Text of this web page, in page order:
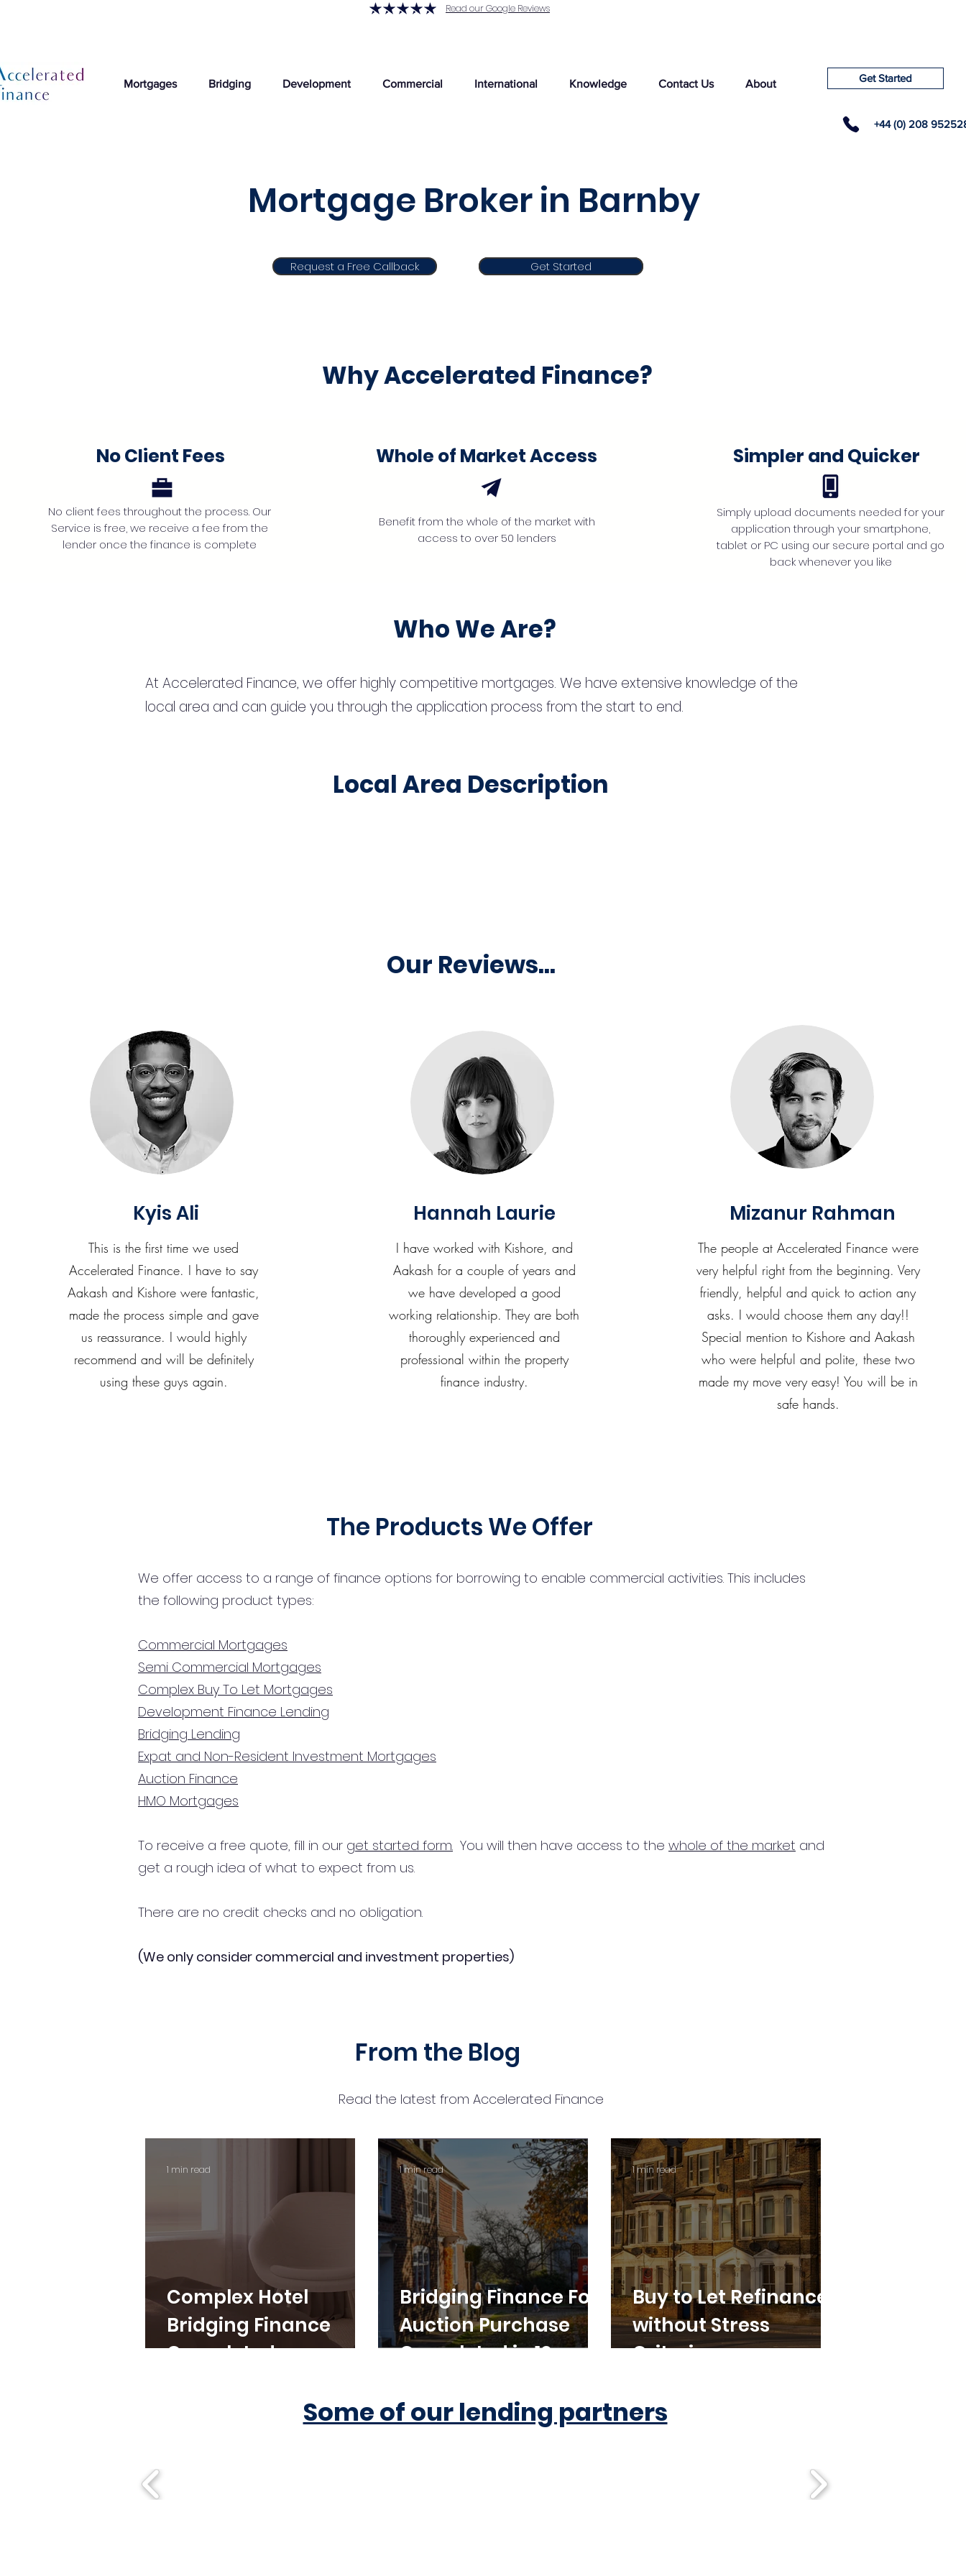
Read our Google Reviews
Mortgages Bridging Development Commercial International Knowledge Contact Us About Get Started
+44 (0) 208
Mortgage Broker in Barnby
Request a Free Callback Get Started
Get Started
Why Accelerated Finance?
No Client Fees
No client fees throughout the process. Our
Service is free, we receive a fee from the
lender once the finance is complete
Whole of Market Access
Benefit from the whole of the market with
access to over 50 lenders
Simpler and Quicker
Simply upload documents needed for your
application through your smartphone,
tablet or PC using our secure portal and go
back whenever you like
Who We Are?
At Accelerated Finance, we offer highly competitive mortgages. We have extensive knowledge of the
local area and can guide you through the application process from the start to end.
Local Area Description
Our Reviews...
Kyis Ali
This is the first time we used
Accelerated Finance. I have to say
Aakash and Kishore were fantastic,
made the process simple and gave
us reassurance. I would highly
recommend and will be definitely
using these guys again.
Hannah Laurie
I have worked with Kishore, and
Aakash for a couple of years and
we have developed a good
working relationship. They are both
thoroughly experienced and
professional within the property
finance industry.
Mizanur Rahman
The people at Accelerated Finance were
very helpful right from the beginning. Very
friendly, helpful and quick to action any
asks. I would choose them any day!!
Special mention to Kishore and Aakash
who were helpful and polite, these two
made my move very easy! You will be in
safe hands.
The Products We Offer
We offer access to a range of finance options for borrowing to enable commercial activities. This includes
the following product types:
Commercial Mortgages
Semi Commercial Mortgages
Complex Buy To Let Mortgages
Development Finance Lending
Bridging Lending
Expat and Non-Resident Investment Mortgages
Auction Finance
HMO Mortgages
To receive a free quote, fill in our get started form. You will then have access to the whole of the market and
get a rough idea of what to expect from us.
There are no credit checks and no obligation.
(We only consider commercial and investment properties)
From the Blog
Read the latest from Accelerated Finance
Complex Hotel
Bridging Finance
Completed
1 min read
Bridging Finance For
Auction Purchase
Completed in 10
1 min read
Buy to Let Refinance
without Stress
Criteria
1 min read
Some of our lending partners